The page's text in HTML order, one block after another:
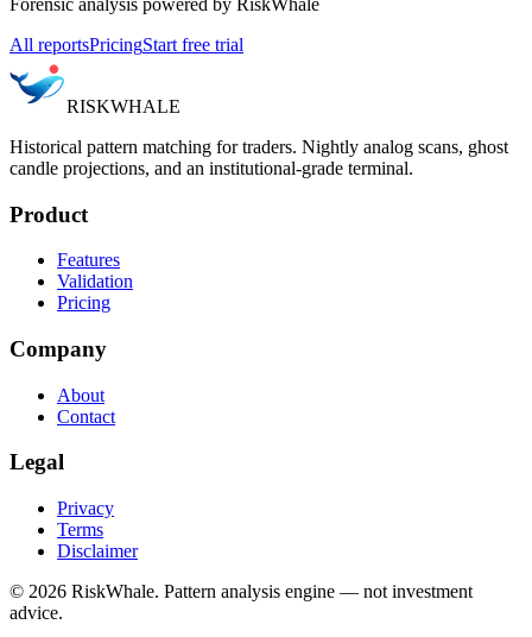
All reportsPricingStart free trial
RISKWHALE
Historical pattern matching for traders. Nightly analog scans, ghost
candle projections, and an institutional-grade terminal.
Product
Features
Validation
Pricing
Company
About
Contact
Legal
Privacy
Terms
Disclaimer
© 2026 RiskWhale. Pattern analysis engine — not investment
advice.